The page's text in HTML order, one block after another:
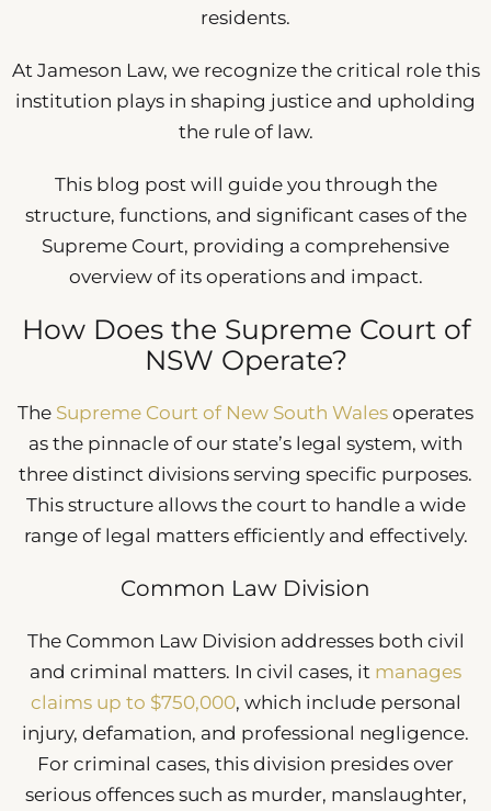
residents.
At Jameson Law, we recognize the critical role this
institution plays in shaping justice and upholding
the rule of law.
This blog post will guide you through the
structure, functions, and significant cases of the
Supreme Court, providing a comprehensive
overview of its operations and impact.
How Does the Supreme Court of
NSW Operate?
The Supreme Court of New South Wales operates
as the pinnacle of our state’s legal system, with
three distinct divisions serving specific purposes.
This structure allows the court to handle a wide
range of legal matters efficiently and effectively.
Common Law Division
The Common Law Division addresses both civil
and criminal matters. In civil cases, it manages
claims up to $750,000, which include personal
injury, defamation, and professional negligence.
For criminal cases, this division presides over
serious offences such as murder, manslaughter,